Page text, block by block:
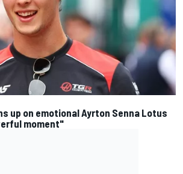
up on emotional Ayrton Senna Lotus
moment"